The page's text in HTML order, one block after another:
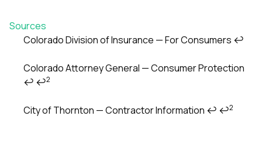
Sources
Colorado Division of Insurance — For Consumers ↩
Colorado Attorney General — Consumer Protection
↩ ↩2
City of Thornton — Contractor Information ↩ ↩2